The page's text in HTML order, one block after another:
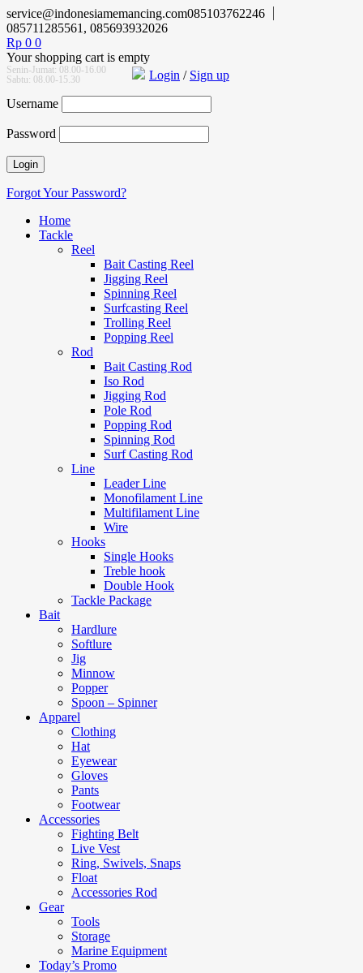
service@indonesiamemancing.com085103762246
085711285561, 085693932026
Rp 0 0
Your shopping cart is empty
Senin-Jumat: 08.00-16.00
Sabtu: 08.00-15.30
Login / Sign up
Username
Password
Forgot Your Password?
Home
Tackle
Reel
Bait Casting Reel
Jigging Reel
Spinning Reel
Surfcasting Reel
Trolling Reel
Popping Reel
Rod
Bait Casting Rod
Iso Rod
Jigging Rod
Pole Rod
Popping Rod
Spinning Rod
Surf Casting Rod
Line
Leader Line
Monofilament Line
Multifilament Line
Wire
Hooks
Single Hooks
Treble hook
Double Hook
Tackle Package
Bait
Hardlure
Softlure
Jig
Minnow
Popper
Spoon – Spinner
Apparel
Clothing
Hat
Eyewear
Gloves
Pants
Footwear
Accessories
Fighting Belt
Live Vest
Ring, Swivels, Snaps
Float
Accessories Rod
Gear
Tools
Storage
Marine Equipment
Today’s Promo